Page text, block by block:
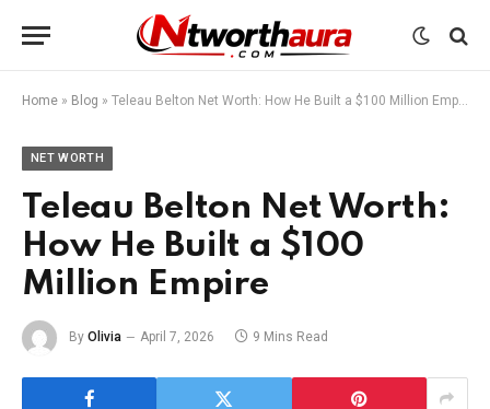
Home » Blog » Teleau Belton Net Worth: How He Built a $100 Million Empire
NET WORTH
Teleau Belton Net Worth:
How He Built a $100
Million Empire
By Olivia April 7, 2026 9 Mins Read